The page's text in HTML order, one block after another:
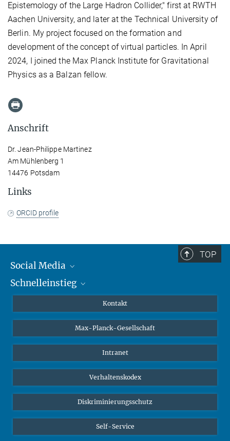
Epistemology of the Large Hadron Collider," first at RWTH
Aachen University, and later at the Technical University of
Berlin. My project focused on the formation and
development of the concept of virtual particles. In April
2024, I joined the Max Planck Institute for Gravitational
Physics as a Balzan fellow.
Anschrift
Dr. Jean-Philippe Martinez
Am Mühlenberg 1
14476 Potsdam
Links
ORCID profile
TOP
Social Media
Mastodon
Schnelleinstieg
Studierende
Schüler*innen
Öffentlichkeit
Alumnae | Alumni
Kontakt
Max-Planck-Gesellschaft
Intranet
Verhaltenskodex
Diskriminierungsschutz
Self-Service